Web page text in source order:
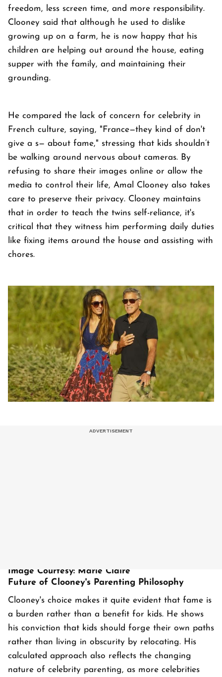
freedom, less screen time, and more responsibility.
Clooney said that although he used to dislike
growing up on a farm, he is now happy that his
children are helping out around the house, eating
supper with the family, and maintaining their
grounding.
He compared the lack of concern for celebrity in
French culture, saying, "France—they kind of don't
give a s— about fame," stressing that kids shouldn’t
be walking around nervous about cameras. By
refusing to share their images online or allow the
media to control their life, Amal Clooney also takes
care to preserve their privacy. Clooney maintains
that in order to teach the twins self-reliance, it's
critical that they witness him performing daily duties
like fixing items around the house and assisting with
chores.
Image Courtesy: Marie Claire
Future of Clooney's Parenting Philosophy
Clooney's choice makes it quite evident that fame is
a burden rather than a benefit for kids. He shows
his conviction that kids should forge their own paths
rather than living in obscurity by relocating. His
calculated approach also reflects the changing
nature of celebrity parenting, as more celebrities